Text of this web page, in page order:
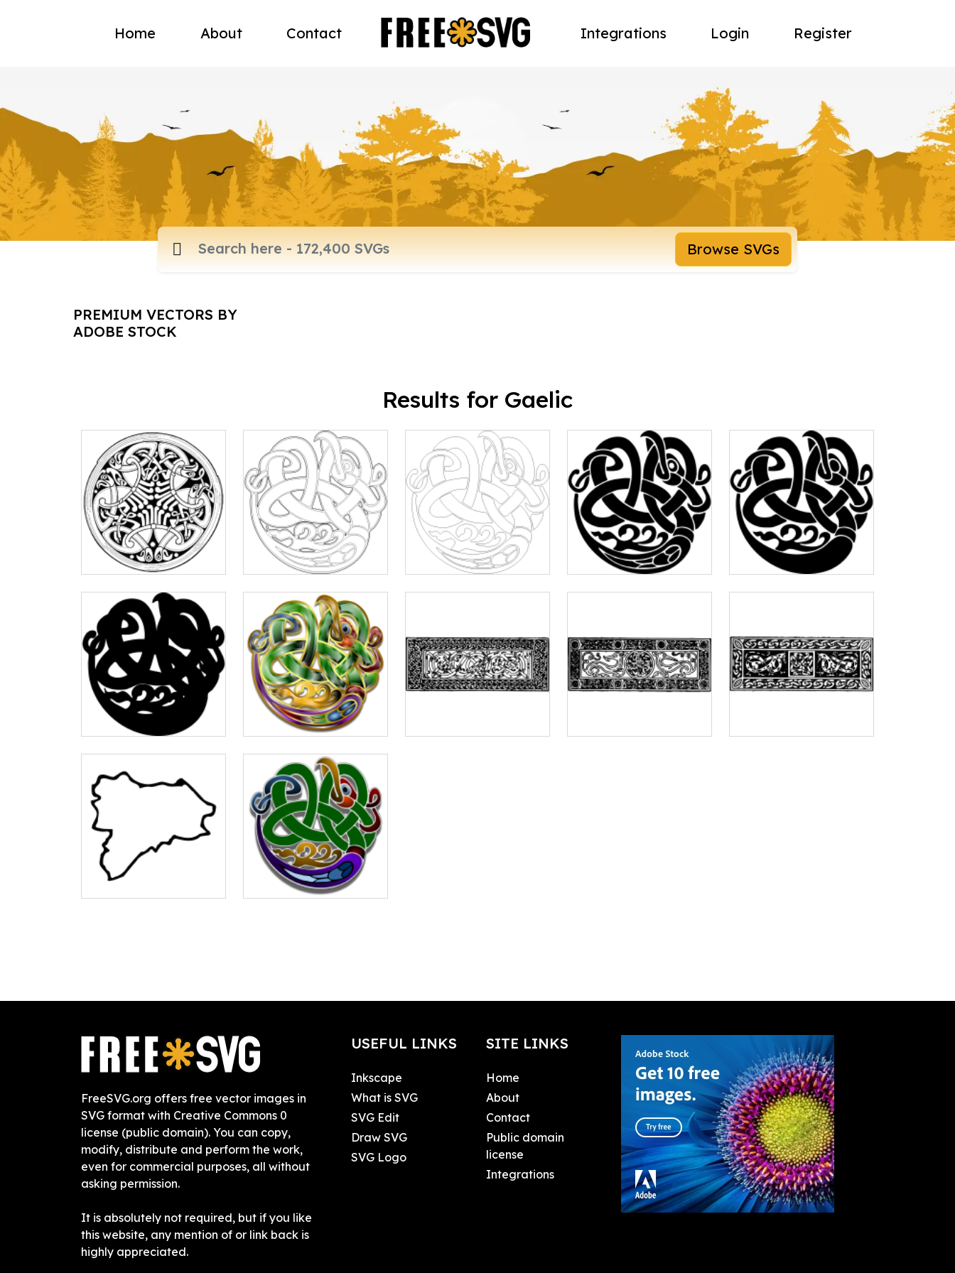
Home About Contact Integrations Login Register
Browse SVGs
PREMIUM VECTORS BY
ADOBE STOCK
Results for Gaelic
FreeSVG.org offers free vector images in
SVG format with Creative Commons 0
license (public domain). You can copy,
modify, distribute and perform the work,
even for commercial purposes, all without
asking permission.
It is absolutely not required, but if you like
this website, any mention of or link back is
highly appreciated.
USEFUL LINKS
Inkscape
What is SVG
SVG Edit
Draw SVG
SVG Logo
SITE LINKS
Home
About
Contact
Public domain
license
Integrations